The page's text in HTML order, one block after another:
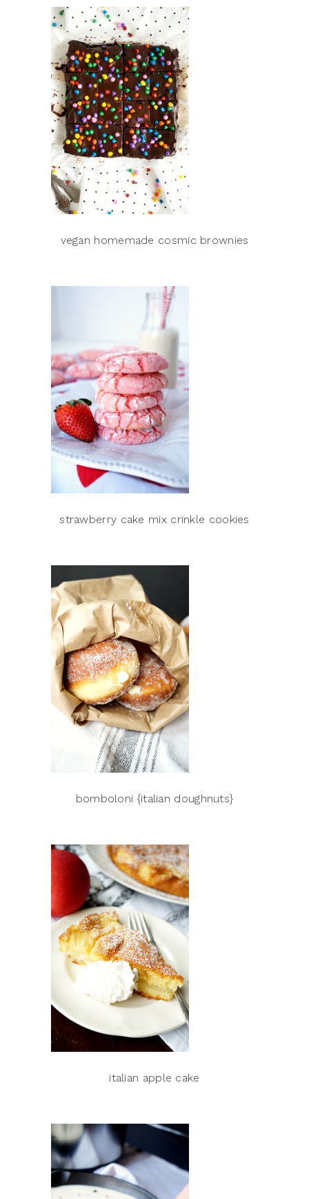
vegan homemade cosmic brownies
strawberry cake mix crinkle cookies
bomboloni {italian doughnuts}
italian apple cake